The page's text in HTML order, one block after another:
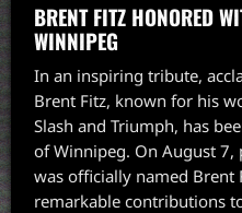
BRENT FITZ HONORED
WINNIPEG
In an inspiring tribute,
Brent Fitz, known for his
Slash and Triumph, has
of Winnipeg. On August 7,
was officially named Brent
remarkable contributions